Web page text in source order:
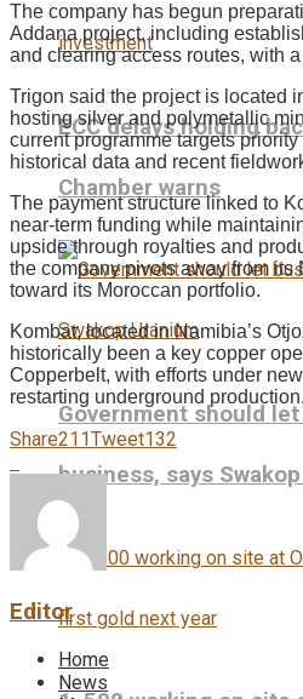
ECC delays holding
Chamber warns
Government should
business, says
The company has begun
Addana project, including
and clearing access routes, with
Trigon said the project is located
hosting silver and polymetallic
current programme targets
historical data and recent
The payment structure linked to
near-term funding while
upside through royalties and
the company pivots away from its
toward its Moroccan portfolio.
Kombat, located in Namibia’s
historically been a key copper
Copperbelt, with efforts under
restarting underground production.
Share211Tweet132
Editor
Home
News